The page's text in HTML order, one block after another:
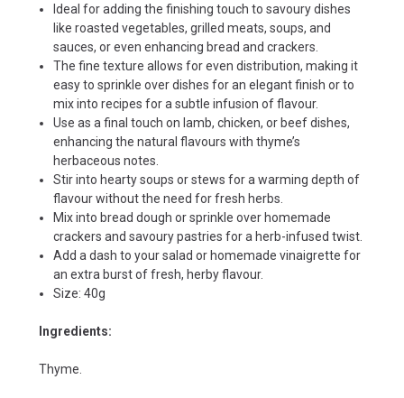
Ideal for adding the finishing touch to savoury dishes
like roasted vegetables, grilled meats, soups, and
sauces, or even enhancing bread and crackers.
The fine texture allows for even distribution, making it
easy to sprinkle over dishes for an elegant finish or to
mix into recipes for a subtle infusion of flavour.
Use as a final touch on lamb, chicken, or beef dishes,
enhancing the natural flavours with thyme’s
herbaceous notes.
Stir into hearty soups or stews for a warming depth of
flavour without the need for fresh herbs.
Mix into bread dough or sprinkle over homemade
crackers and savoury pastries for a herb-infused twist.
Add a dash to your salad or homemade vinaigrette for
an extra burst of fresh, herby flavour.
Size: 40g
Ingredients:
Thyme.